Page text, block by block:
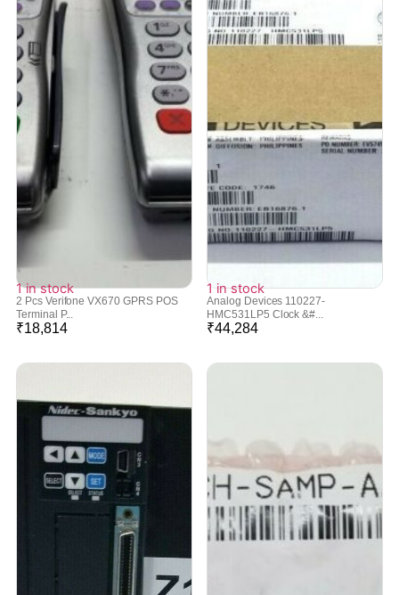
1 in stock
2 Pcs Verifone VX670 GPRS POS
Terminal P...
₹18,814
1 in stock
Analog Devices 110227-
HMC531LP5 Clock &#...
₹44,284